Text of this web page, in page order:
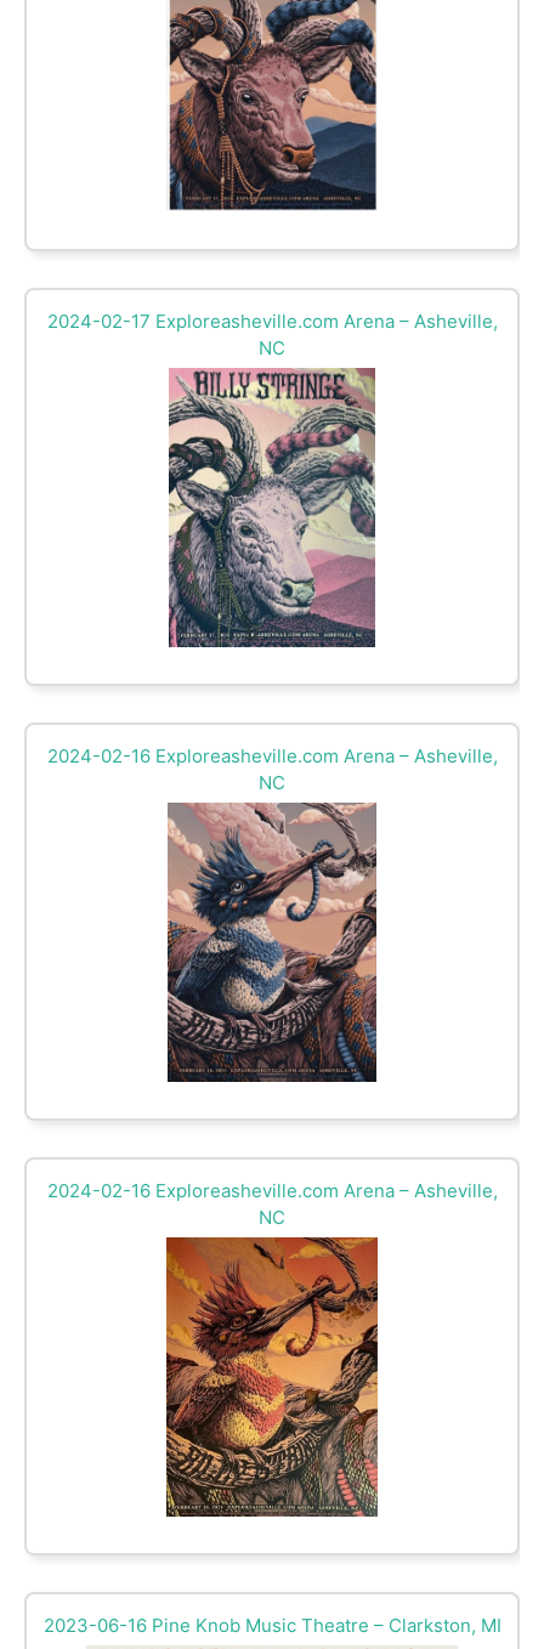
2024-02-17 Exploreasheville.com Arena – Asheville,
NC
2024-02-16 Exploreasheville.com Arena – Asheville,
NC
2024-02-16 Exploreasheville.com Arena – Asheville,
NC
2023-06-16 Pine Knob Music Theatre – Clarkston, MI